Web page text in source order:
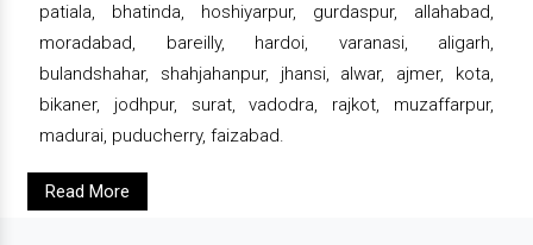
patiala, bhatinda, hoshiyarpur, gurdaspur, allahabad,
moradabad, bareilly, hardoi, varanasi, aligarh,
bulandshahar, shahjahanpur, jhansi, alwar, ajmer, kota,
bikaner, jodhpur, surat, vadodra, rajkot, muzaffarpur,
madurai, puducherry, faizabad.
Read More